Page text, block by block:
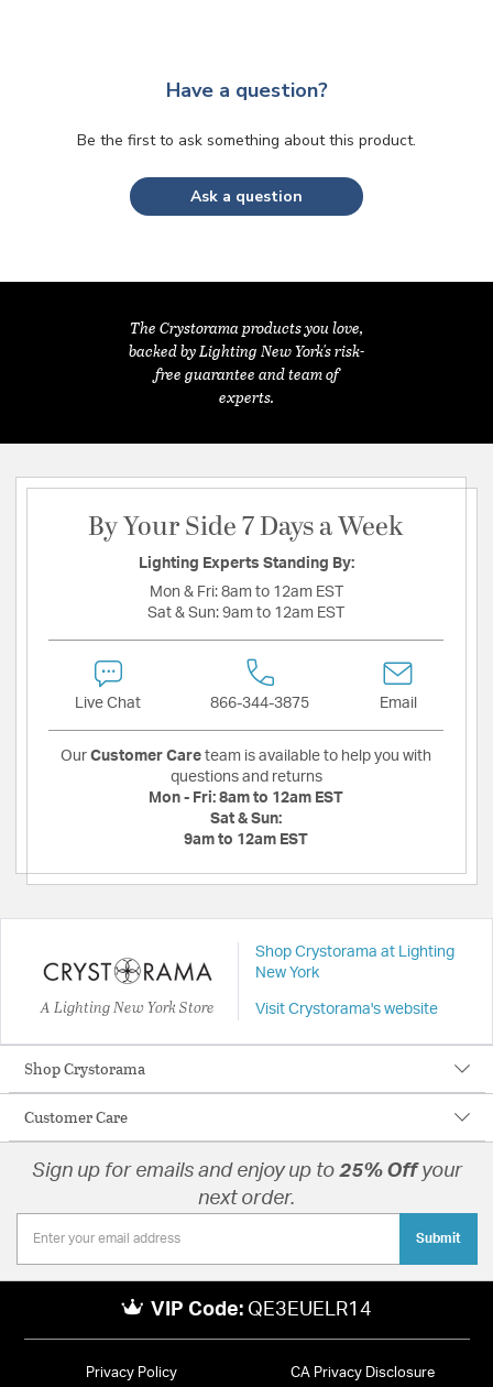
Have a question?
Be the first to ask something about this product.
Ask a question
The Crystorama products you love,
backed by Lighting New York's risk-
free guarantee and team of
experts.
By Your Side 7 Days a Week
Lighting Experts Standing By:
Mon & Fri: 8am to 12am EST
Sat & Sun: 9am to 12am EST
Live Chat 866-344-3875 Email
Our Customer Care team is available to help you with
questions and returns
Mon - Fri: 8am to 12am EST
Sat & Sun:
9am to 12am EST
A Lighting New York Store
Shop Crystorama at Lighting
New York
Visit Crystorama's website
Shop Crystorama
Customer Care
Sign up for emails and enjoy up to 25% Offyour
next order.
Submit
VIP Code: QE3EUELR14
Privacy Policy CA Privacy Disclosure